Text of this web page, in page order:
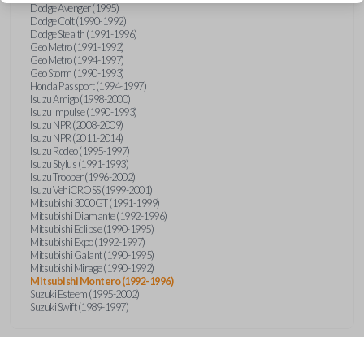
Dodge Avenger (1995)
Dodge Colt (1990-1992)
Dodge Stealth (1991-1996)
Geo Metro (1991-1992)
Geo Metro (1994-1997)
Geo Storm (1990-1993)
Honda Passport (1994-1997)
Isuzu Amigo (1998-2000)
Isuzu Impulse (1990-1993)
Isuzu NPR (2008-2009)
Isuzu NPR (2011-2014)
Isuzu Rodeo (1995-1997)
Isuzu Stylus (1991-1993)
Isuzu Trooper (1996-2002)
Isuzu VehiCROSS (1999-2001)
Mitsubishi 3000GT (1991-1999)
Mitsubishi Diamante (1992-1996)
Mitsubishi Eclipse (1990-1995)
Mitsubishi Expo (1992-1997)
Mitsubishi Galant (1990-1995)
Mitsubishi Mirage (1990-1992)
Mitsubishi Montero (1992-1996)
Suzuki Esteem (1995-2002)
Suzuki Swift (1989-1997)